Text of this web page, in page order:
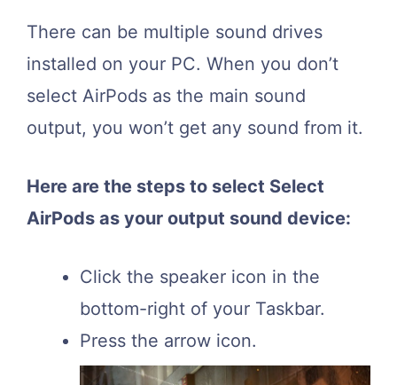
There can be multiple sound drives
installed on your PC. When you don’t
select AirPods as the main sound
output, you won’t get any sound from it.
Here are the steps to select Select
AirPods as your output sound device:
Click the speaker icon in the
bottom-right of your Taskbar.
Press the arrow icon.